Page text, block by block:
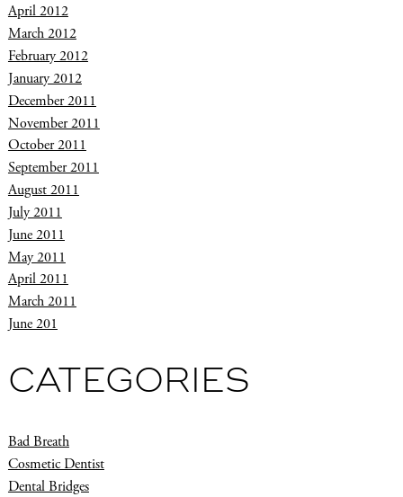
April 2012
March 2012
February 2012
January 2012
December 2011
November 2011
October 2011
September 2011
August 2011
July 2011
June 2011
May 2011
April 2011
March 2011
June 201
CATEGORIES
Bad Breath
Cosmetic Dentist
Dental Bridges